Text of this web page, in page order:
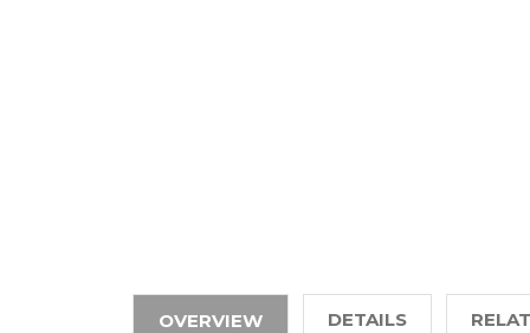
OVERVIEW DETAILS